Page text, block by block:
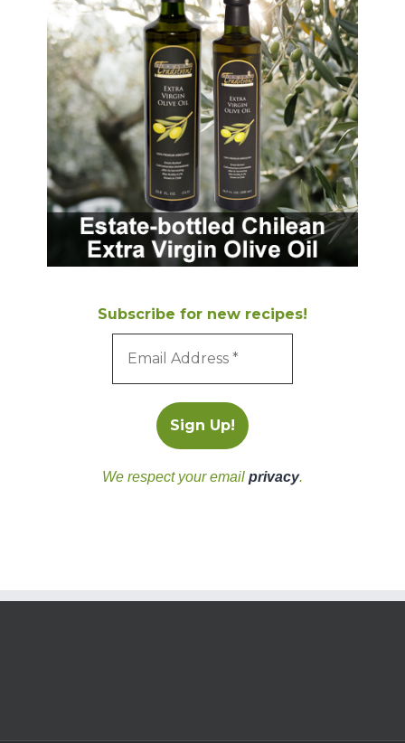
Subscribe for new recipes!
We respect your email privacy.